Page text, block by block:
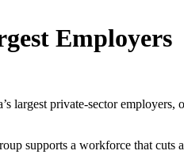
Employers
private-sector employers,
supports a workforce that cuts